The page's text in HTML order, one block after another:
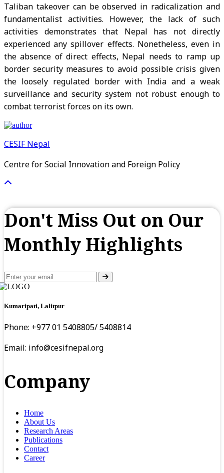
Taliban takeover can be observed in radicalization and
fundamentalist activities. However, the lack of such
activities demonstrates that Nepal has not directly
experienced any spillover effects. Nonetheless, even in
the absence of direct effects, Nepal needs to ramp up
border security measures to avoid possible crisis given
the loosely regulated border with India and a weak
surveillance and security system not robust enough to
combat terrorist forces on its own.
CESIF Nepal
Centre for Social Innovation and Foreign Policy
Don't Miss Out on Our
Monthly Highlights
Kumaripati, Lalitpur
Phone: +977 01 5408805/ 5408814
Email: info@cesifnepal.org
Company
Home
About Us
Research Areas
Publications
Contact
Career